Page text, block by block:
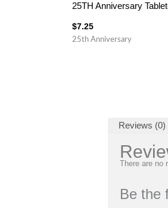
25TH Anniversary
$7.25
25th Anniversary
Reviews (0)
There are no
Be the